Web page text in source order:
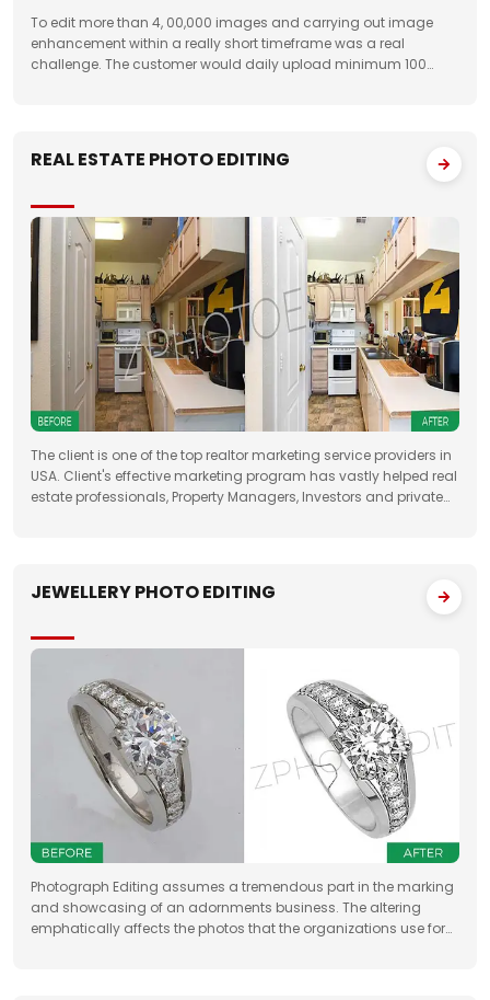
To edit more than 4, 00,000 images and carrying out image
enhancement within a really short timeframe was a real
challenge. The customer would daily upload minimum 100
REAL ESTATE PHOTO EDITING
The client is one of the top realtor marketing service providers in
USA. Client's effective marketing program has vastly helped real
estate professionals, Property Managers, Investors and private
JEWELLERY PHOTO EDITING
Photograph Editing assumes a tremendous part in the marking
and showcasing of an adornments business. The altering
emphatically affects the photos that the organizations use for